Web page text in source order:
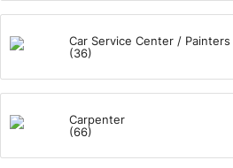
Car Service Center / Painters
(36)
Carpenter
(66)